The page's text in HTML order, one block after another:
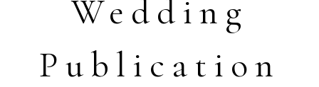
Wedding
Publication